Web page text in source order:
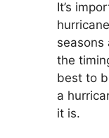
It’s
seasons
the
best to
a
it is.